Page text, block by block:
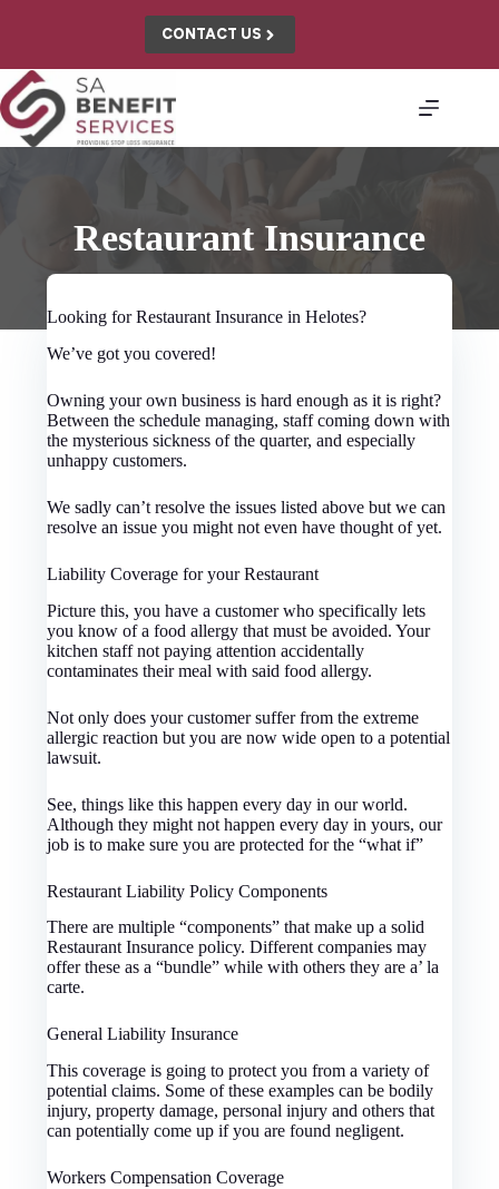
CONTACT US
Restaurant Insurance
Looking for Restaurant Insurance in Helotes?
We’ve got you covered!
Owning your own business is hard enough as it is right?
Between the schedule managing, staff coming down with
the mysterious sickness of the quarter, and especially
unhappy customers.
We sadly can’t resolve the issues listed above but we can
resolve an issue you might not even have thought of yet.
Liability Coverage for your Restaurant
Picture this, you have a customer who specifically lets
you know of a food allergy that must be avoided. Your
kitchen staff not paying attention accidentally
contaminates their meal with said food allergy.
Not only does your customer suffer from the extreme
allergic reaction but you are now wide open to a potential
lawsuit.
See, things like this happen every day in our world.
Although they might not happen every day in yours, our
job is to make sure you are protected for the “what if”
Restaurant Liability Policy Components
There are multiple “components” that make up a solid
Restaurant Insurance policy. Different companies may
offer these as a “bundle” while with others they are a’ la
carte.
General Liability Insurance
This coverage is going to protect you from a variety of
potential claims. Some of these examples can be bodily
injury, property damage, personal injury and others that
can potentially come up if you are found negligent.
Workers Compensation Coverage